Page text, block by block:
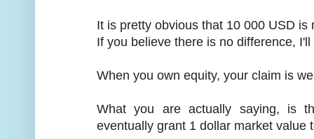
It is pretty obvious that 10 000 USD
If you believe there is no difference,
When you own equity, your claim is
What you are actually saying, is
eventually grant 1 dollar market value